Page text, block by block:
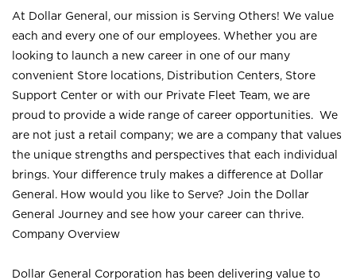
At Dollar General, our mission is Serving Others! We value
each and every one of our employees. Whether you are
looking to launch a new career in one of our many
convenient Store locations, Distribution Centers, Store
Support Center or with our Private Fleet Team, we are
proud to provide a wide range of career opportunities. We
are not just a retail company; we are a company that values
the unique strengths and perspectives that each individual
brings. Your difference truly makes a difference at Dollar
General. How would you like to Serve? Join the Dollar
General Journey and see how your career can thrive.
Company Overview
Dollar General Corporation has been delivering value to